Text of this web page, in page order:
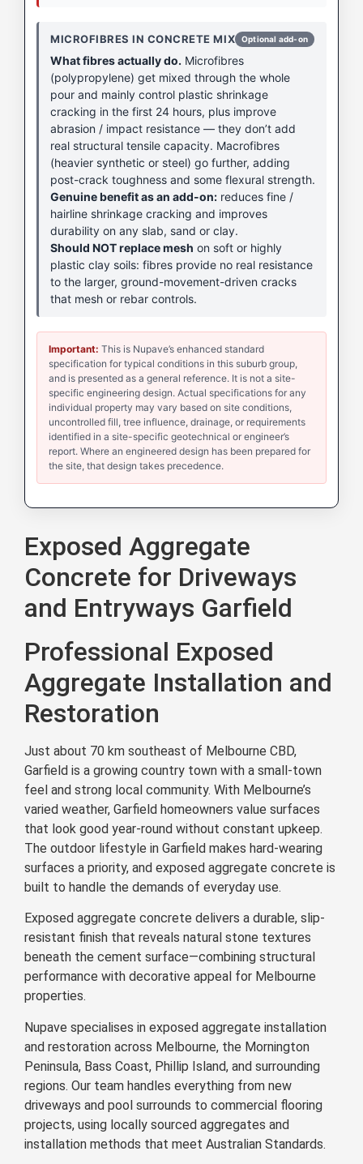
MICROFIBRES IN CONCRETE MIX Optional add-on
What fibres actually do. Microfibres
(polypropylene) get mixed through the whole
pour and mainly control plastic shrinkage
cracking in the first 24 hours, plus improve
abrasion / impact resistance — they don’t add
real structural tensile capacity. Macrofibres
(heavier synthetic or steel) go further, adding
post-crack toughness and some flexural strength.
Genuine benefit as an add-on: reduces fine /
hairline shrinkage cracking and improves
durability on any slab, sand or clay.
Should NOT replace mesh on soft or highly
plastic clay soils: fibres provide no real resistance
to the larger, ground-movement-driven cracks
that mesh or rebar controls.
Important: This is Nupave’s enhanced standard
specification for typical conditions in this suburb group,
and is presented as a general reference. It is not a site-
specific engineering design. Actual specifications for any
individual property may vary based on site conditions,
uncontrolled fill, tree influence, drainage, or requirements
identified in a site-specific geotechnical or engineer’s
report. Where an engineered design has been prepared for
the site, that design takes precedence.
Exposed Aggregate
Concrete for Driveways
and Entryways Garfield
Professional Exposed
Aggregate Installation and
Restoration
Just about 70 km southeast of Melbourne CBD,
Garfield is a growing country town with a small-town
feel and strong local community. With Melbourne’s
varied weather, Garfield homeowners value surfaces
that look good year-round without constant upkeep.
The outdoor lifestyle in Garfield makes hard-wearing
surfaces a priority, and exposed aggregate concrete is
built to handle the demands of everyday use.
Exposed aggregate concrete delivers a durable, slip-
resistant finish that reveals natural stone textures
beneath the cement surface—combining structural
performance with decorative appeal for Melbourne
properties.
Nupave specialises in exposed aggregate installation
and restoration across Melbourne, the Mornington
Peninsula, Bass Coast, Phillip Island, and surrounding
regions. Our team handles everything from new
driveways and pool surrounds to commercial flooring
projects, using locally sourced aggregates and
installation methods that meet Australian Standards.